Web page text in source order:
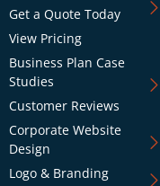
Get a Quote Today
View Pricing
Business Plan Case
Studies
Customer Reviews
Corporate Website
Design
Logo & Branding